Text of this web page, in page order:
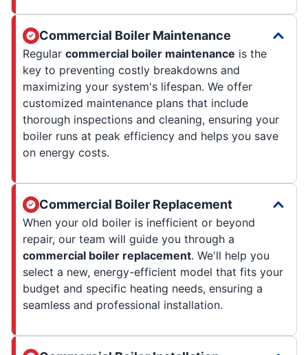
Commercial Boiler Maintenance
Regular commercial boiler maintenance is the
key to preventing costly breakdowns and
maximizing your system's lifespan. We offer
customized maintenance plans that include
thorough inspections and cleaning, ensuring your
boiler runs at peak efficiency and helps you save
on energy costs.
Commercial Boiler Replacement
When your old boiler is inefficient or beyond
repair, our team will guide you through a
commercial boiler replacement. We'll help you
select a new, energy-efficient model that fits your
budget and specific heating needs, ensuring a
seamless and professional installation.